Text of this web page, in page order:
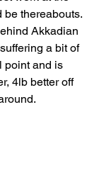
thereabouts.
Akkadian
a bit of
point and is
4lb better off